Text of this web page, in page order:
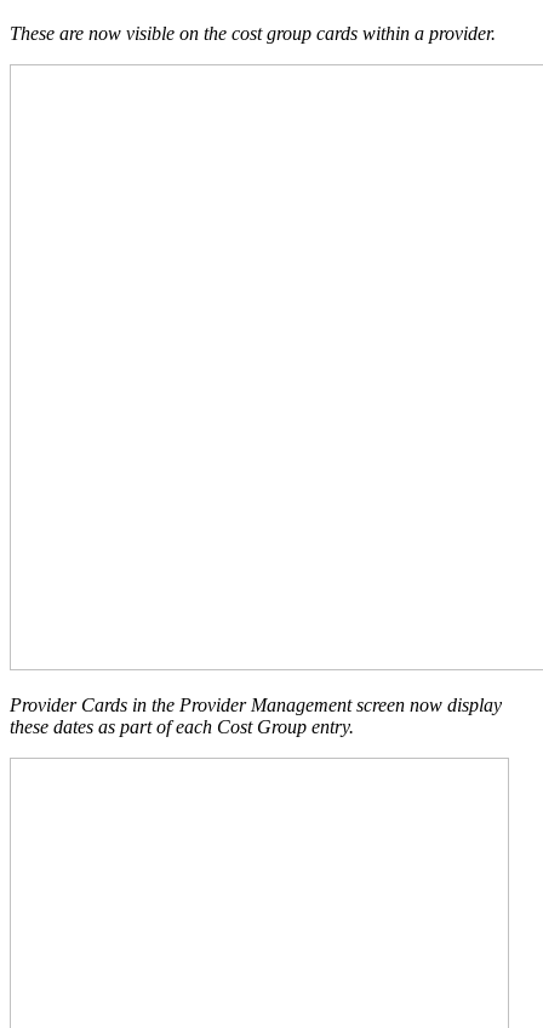
These are now visible on the cost group cards within a provider.
Provider Cards in the Provider Management screen now display
these dates as part of each Cost Group entry.